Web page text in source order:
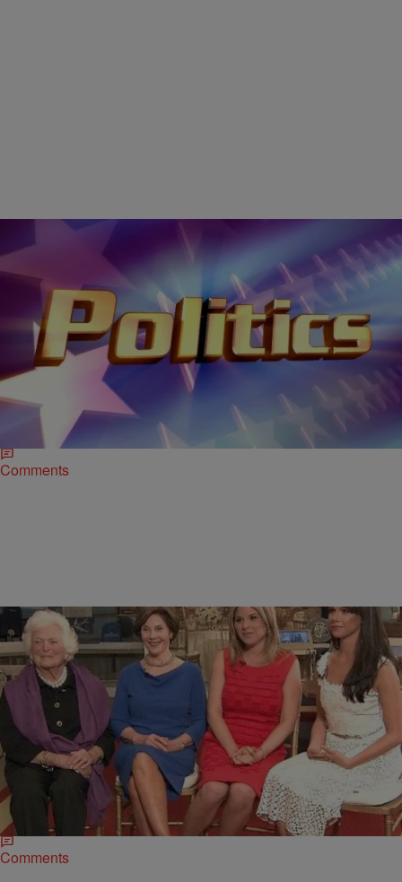
| D.L. Hughley
Cleveland Hoping For a Bigger Political Platform in
2016
CLEVELAND, OH (WOIO) – Some heavy-hitting politics make take
place in this great city on the lake. Cleveland Mayor Frank
Jackson and Cuyahoga County Executive Ed FitzGerald have…
Comments
HEADLINES|D.L. Hughley
Barbara Bush Loves Bill Clinton Despite
Differences on Politics
Bush’s husband, George H. W., served as a father figure to Clinton,
whose own father was killed in an automobile accident. Barbara
Bush…
Comments